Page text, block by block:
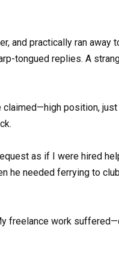
and practically ran away
tongued replies. A
claimed—high position,
as if I were hired
he needed ferrying to
freelance work